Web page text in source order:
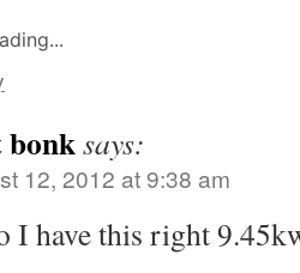
says:
12, 2012 at 9:38 am
I have this right